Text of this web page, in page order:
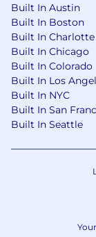
backup/
scripting
Python).
and
Built In Austin
Built In Boston
Built In Charlotte
Built In Chicago
Built In Colorado
Built In Los
Built In NYC
Built In San
Built In Seattle